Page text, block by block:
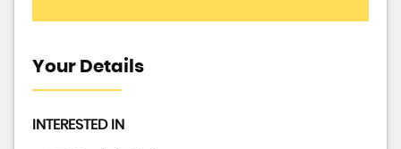
Your Details
INTERESTED IN